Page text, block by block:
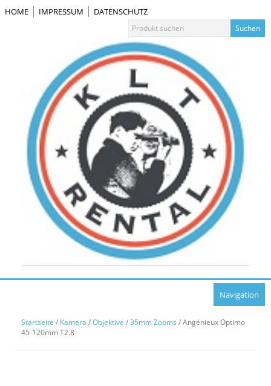
HOME IMPRESSUM DATENSCHUTZ
Navigation
Startseite / Kamera /Objektive /35mm Zooms / Angénieux Optimo
45-120mm T2.8